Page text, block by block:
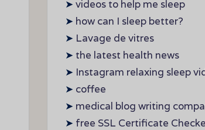
➤ videos to help me sleep
➤ how can I sleep better?
➤ Lavage de vitres
➤ the latest health news
➤ Instagram relaxing sleep
➤ coffee
➤ medical blog writing
➤ free SSL Certificate